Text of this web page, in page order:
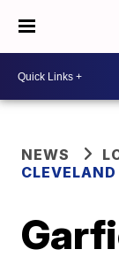
NEWS